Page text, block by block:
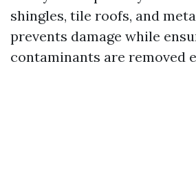
shingles, tile roofs, and
prevents damage while
contaminants are removed